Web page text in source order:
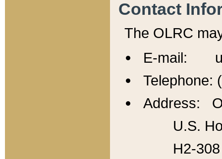
Contact
The OLRC
E-mail:
Telephone:
Address:
U.S.
H2-